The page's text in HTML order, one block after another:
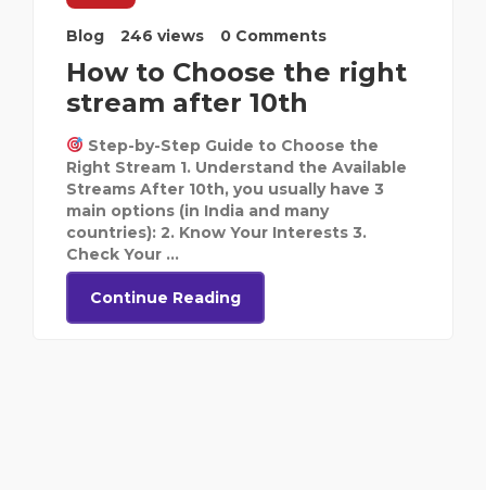
Blog 246 views 0 Comments
How to Choose the right
stream after 10th
Step-by-Step Guide to Choose the
Right Stream 1. Understand the Available
Streams After 10th, you usually have 3
main options (in India and many
countries): 2. Know Your Interests 3.
Check Your ...
Continue Reading